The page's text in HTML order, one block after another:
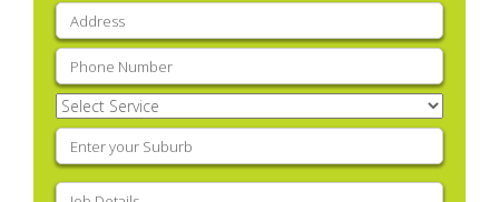
Address
Phone (Required)
Select
Service(Required)
Enter
your
suburb(Required)
Job